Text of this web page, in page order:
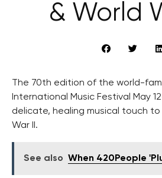
& World
The 70th edition of the world-
International Music Festival May
delicate, healing musical touch
War II.
See also When 420People